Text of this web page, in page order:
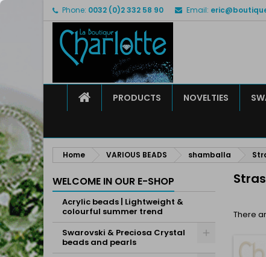
Phone: 0032 (0)2 332 58 90 Email:
HOMEPRODUCTS NOVELTIES
Home VARIOUS BEADS shamballa
WELCOME IN OUR E-SHOP
Acrylic beads | Lightweight &
colourful summer trend
Swarovski & Preciosa Crystal
beads and pearls
There